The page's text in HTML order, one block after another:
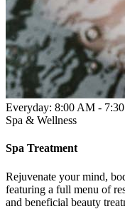
Everyday: 8:00 AM -
Spa & Wellness
Spa Treatment
Rejuvenate your mind,
featuring a full menu of
and beneficial beauty